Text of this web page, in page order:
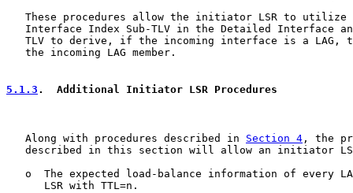
These procedures allow the initiator LSR to utilize
Interface Index Sub-TLV in the Detailed Interface
TLV to derive, if the incoming interface is a LAG,
   the incoming LAG member.
5.1.3 .  Additional Initiator LSR Procedures
   Along with procedures described in
Section 4 , the
described in this section will allow an initiator
o  The expected load-balance information of every
      LSR with TTL=n.